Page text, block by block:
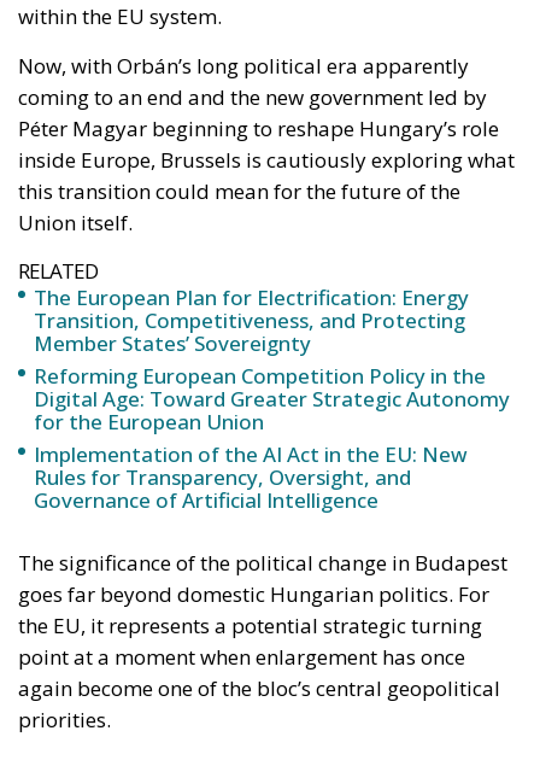
inside Europe, Brussels is cautiously exploring what
Union itself.
RELATED
The European Plan for Electrification: Energy
Transition, Competitiveness, and Protecting
Member States’ Sovereignty
Reforming European Competition Policy in the
for the European Union
Implementation of the AI Act in the EU: New
Rules for Transparency, Oversight, and
Governance of Artificial Intelligence
The significance of the political change in Budapest
goes far beyond domestic Hungarian politics. For
the EU, it represents a potential strategic turning
point at a moment when enlargement has once
priorities.
Over the last three years, the European Union has
increasingly treated enlargement not only as a
bureaucratic accession process, but as a broader
security and stability project. Russia’s invasion of